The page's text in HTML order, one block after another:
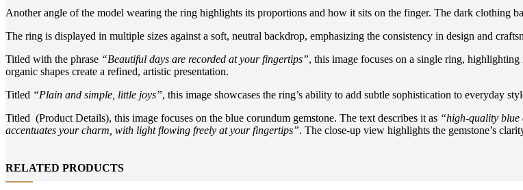
Another angle of the model wearing the ring highlights its proportions and how it sits on the finger. The dark clothing
The ring is displayed in multiple sizes against a soft, neutral backdrop, emphasizing the consistency in design and
Titled with the phrase “Beautiful days are recorded at your fingertips”, this image focuses on a single ring,
organic shapes create a refined, artistic presentation.
Titled “Plain and simple, little joys”, this image showcases the ring’s ability to add subtle sophistication to everyday
Titled (Product Details), this image focuses on the blue corundum gemstone. The text describes it as “high-quality blue
accentuates your charm, with light flowing freely at your fingertips”. The close-up view highlights the gemstone’s
RELATED PRODUCTS